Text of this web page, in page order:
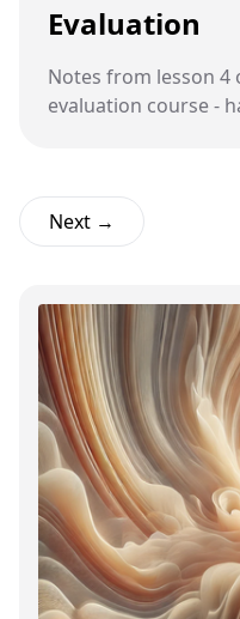
Evaluation
Notes from lesson 4
evaluation course -
Next →